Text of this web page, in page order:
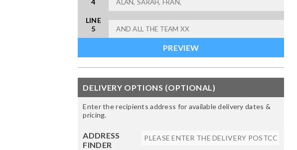
4
LINE
5
DELIVERY OPTIONS (OPTIONAL)
Enter the recipients address for available delivery dates &
pricing.
ADDRESS
FINDER